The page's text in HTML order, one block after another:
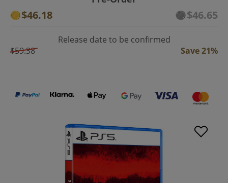
$46.18 $46.65
Release date to be confirmed
$59.38
Save 21%